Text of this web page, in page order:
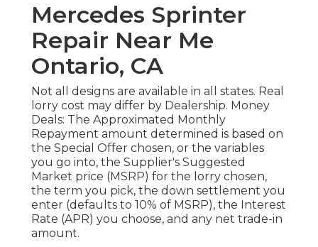
Mercedes Sprinter
Repair Near Me
Ontario, CA
Not all designs are available in all states. Real
lorry cost may differ by Dealership. Money
Deals: The Approximated Monthly
Repayment amount determined is based on
the Special Offer chosen, or the variables
you go into, the Supplier's Suggested
Market price (MSRP) for the lorry chosen,
the term you pick, the down settlement you
enter (defaults to 10% of MSRP), the Interest
Rate (APR) you choose, and any net trade-in
amount.